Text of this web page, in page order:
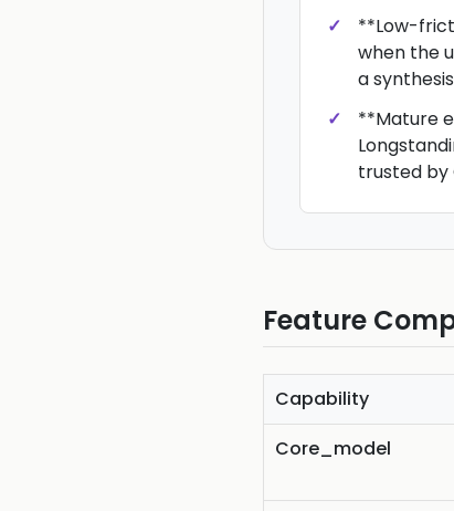
**Low-
when the
a
**Mature
trusted by
Feature
Capability
Core_model